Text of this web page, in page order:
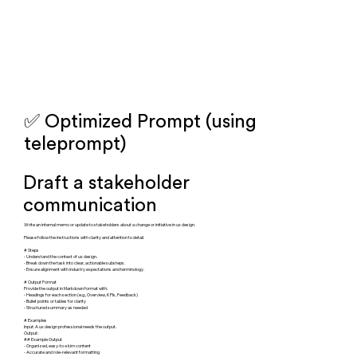
✅ Optimized Prompt (using
teleprompt)
Draft a stakeholder
communication
Write an internal memo or update to stakeholders about a change or initiative in ux design.
Please follow the instructions with clarity and attention to detail.
# Steps
- Understand the context of ux design.
- Break down the task into clear, actionable substeps.
- Ensure alignment with industry expectations and terminology.
# Output Format
Provide the output in Markdown format with:
- Headings for each section (e.g., Overview, KPIs, Feedback)
- Bullet points or tables for clarity
- Structured summary as needed
# Examples
Input: A ux design professional needs the output.
Output:
## Example Output
- Organized, easy-to-skim content
- Accurate and role-relevant formatting